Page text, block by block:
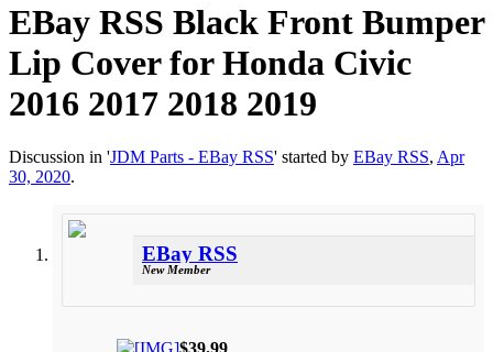
EBay RSS Black Front Bumper
Lip Cover for Honda Civic
2016 2017 2018 2019
Discussion in 'JDM Parts - EBay RSS' started by EBay RSS, Apr
30, 2020.
EBay RSS
New Member
$39.99